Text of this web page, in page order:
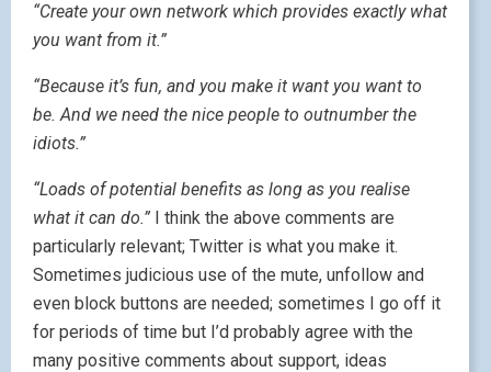
“Create your own network which provides exactly what
you want from it.”
“Because it’s fun, and you make it want you want to
be. And we need the nice people to outnumber the
idiots.”
“Loads of potential benefits as long as you realise
what it can do.” I think the above comments are
particularly relevant; Twitter is what you make it.
Sometimes judicious use of the mute, unfollow and
even block buttons are needed; sometimes I go off it
for periods of time but I’d probably agree with the
many positive comments about support, ideas